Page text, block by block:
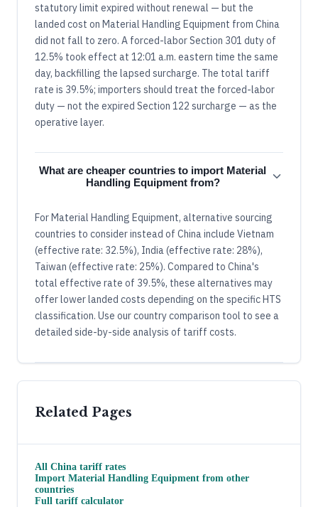
statutory limit expired without renewal — but the
landed cost on Material Handling Equipment from China
did not fall to zero. A forced-labor Section 301 duty of
12.5% took effect at 12:01 a.m. eastern time the same
day, backfilling the lapsed surcharge. The total tariff
rate is 39.5%; importers should treat the forced-labor
duty — not the expired Section 122 surcharge — as the
operative layer.
What are cheaper countries to import Material
Handling Equipment from?
For Material Handling Equipment, alternative sourcing
countries to consider instead of China include Vietnam
(effective rate: 32.5%), India (effective rate: 28%),
Taiwan (effective rate: 25%). Compared to China's
total effective rate of 39.5%, these alternatives may
offer lower landed costs depending on the specific HTS
classification. Use our country comparison tool to see a
detailed side-by-side analysis of tariff costs.
Related Pages
All China tariff rates
Import Material Handling Equipment from other
countries
Full tariff calculator